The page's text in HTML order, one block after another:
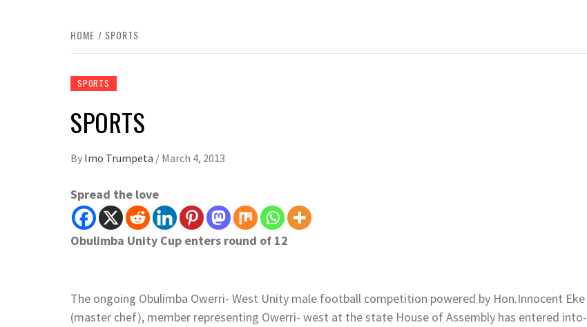
HOME SPORTS
SPORTS
SPORTS
By Imo Trumpeta / March 4, 2013
Spread the love
Obulimba Unity Cup enters round of 12
The ongoing Obulimba Owerri- West Unity male football competition powered by Hon.Innocent Eke
(master chef), member representing Owerri- west at the state House of Assembly has entered into-